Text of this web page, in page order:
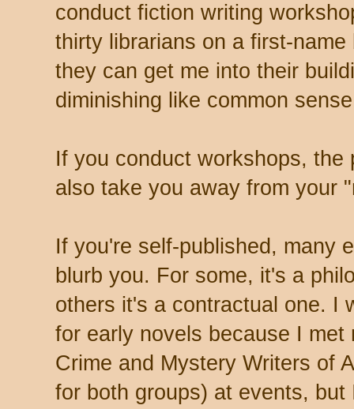
conduct fiction writing
thirty librarians on a first-
they can get me into their
diminishing like common
If you conduct workshops, the
also take you away from your
If you're self-published, many
blurb you. For some, it's a
others it's a contractual one. I
for early novels because I
Crime and Mystery Writers of
for both groups) at events,